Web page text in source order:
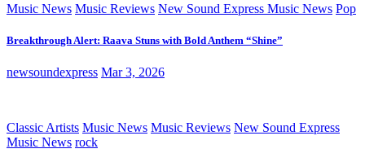
Music News Music Reviews New Sound Express Music News Pop
Breakthrough Alert: Raava Stuns with Bold Anthem “Shine”
newsoundexpress Mar 3, 2026
Classic Artists Music News Music Reviews New Sound Express
Music News rock